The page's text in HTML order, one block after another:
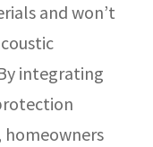
and won’t
integrating